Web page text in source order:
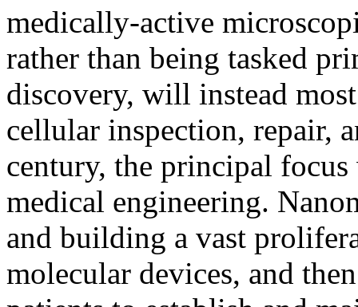
medically-active
rather than being tasked
discovery, will instead
cellular inspection, repair,
century, the principal
medical engineering.
and building a vast
molecular devices, and